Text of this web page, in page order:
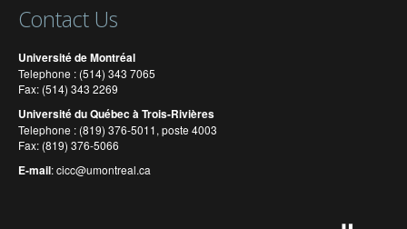
Contact Us
Université de Montréal
Telephone : (514) 343 7065
Fax: (514) 343 2269
Université du Québec à Trois-Rivières
Telephone : (819) 376-5011, poste 4003
Fax: (819) 376-5066
E-mail:cicc@umontreal.ca